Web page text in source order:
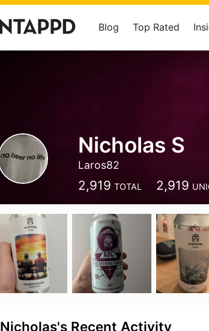
Blog Top Rated
Nicholas S
Laros82
2,919 TOTAL 2,919
Nicholas's Recent Activity